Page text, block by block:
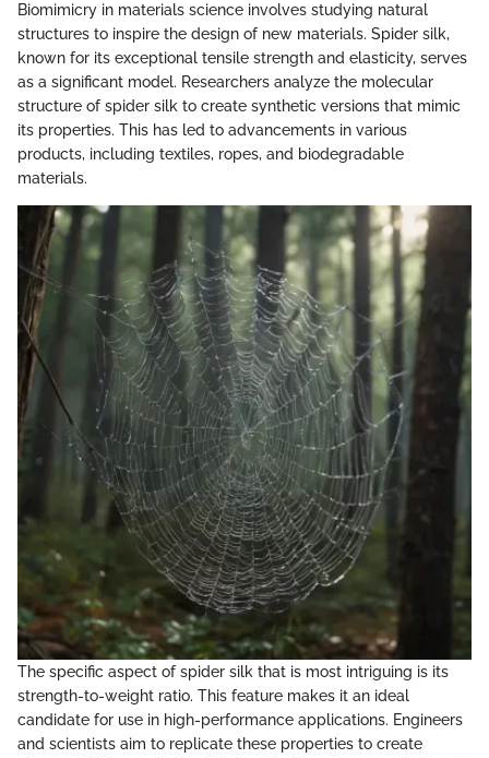
Biomimicry in materials science involves studying natural
structures to inspire the design of new materials. Spider silk,
known for its exceptional tensile strength and elasticity, serves
as a significant model. Researchers analyze the molecular
structure of spider silk to create synthetic versions that mimic
its properties. This has led to advancements in various
products, including textiles, ropes, and biodegradable
materials.
The specific aspect of spider silk that is most intriguing is its
strength-to-weight ratio. This feature makes it an ideal
candidate for use in high-performance applications. Engineers
and scientists aim to replicate these properties to create